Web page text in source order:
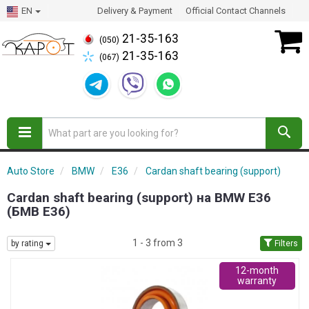
EN Delivery & Payment Official Contact Channels
(050) 21-35-163
(067) 21-35-163
Auto Store BMW E36 Cardan shaft bearing (support)
Cardan shaft bearing (support) на BMW E36
(БМВ Е36)
by rating 1 - 3 from 3 Filters
12-month
warranty